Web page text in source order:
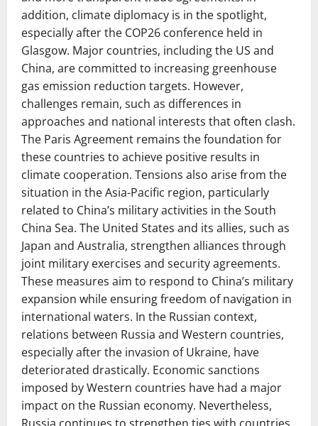
addition, climate diplomacy is in the spotlight,
especially after the COP26 conference held in
Glasgow. Major countries, including the US and
China, are committed to increasing greenhouse
gas emission reduction targets. However,
challenges remain, such as differences in
approaches and national interests that often clash.
The Paris Agreement remains the foundation for
these countries to achieve positive results in
climate cooperation. Tensions also arise from the
situation in the Asia-Pacific region, particularly
related to China’s military activities in the South
China Sea. The United States and its allies, such as
Japan and Australia, strengthen alliances through
joint military exercises and security agreements.
These measures aim to respond to China’s military
expansion while ensuring freedom of navigation in
international waters. In the Russian context,
relations between Russia and Western countries,
especially after the invasion of Ukraine, have
deteriorated drastically. Economic sanctions
imposed by Western countries have had a major
impact on the Russian economy. Nevertheless,